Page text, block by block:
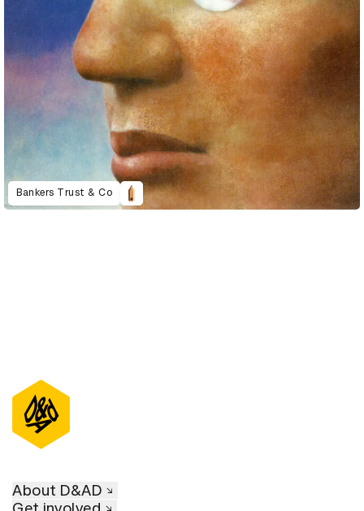
Bankers Trust & Co
About D&AD